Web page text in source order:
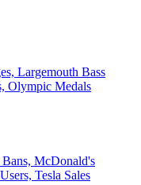
Largemouth Bass
Olympic Medals
McDonald's
Tesla Sales